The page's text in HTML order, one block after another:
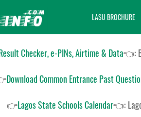
LASU BROCHURE
Checker, e-PINs, Airtime & Data👈:
Download Common Entrance Past
👉Lagos State Schools Calendar👈: